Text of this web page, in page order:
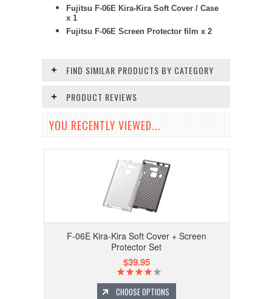
Fujitsu F-06E Kira-Kira Soft Cover / Case
x 1
Fujitsu F-06E Screen Protector film x 2
FIND SIMILAR PRODUCTS BY CATEGORY
PRODUCT REVIEWS
YOU RECENTLY VIEWED...
F-06E Kira-Kira Soft Cover + Screen
Protector Set
$39.95
CHOOSE OPTIONS